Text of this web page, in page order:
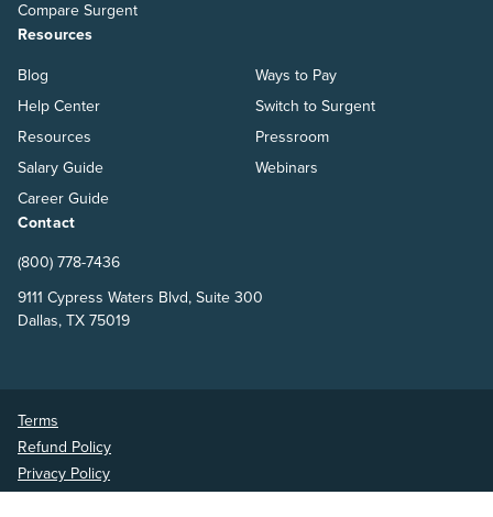
Compare Surgent
Resources
Blog
Help Center
Resources
Salary Guide
Career Guide
Ways to Pay
Switch to Surgent
Pressroom
Webinars
Contact
(800) 778-7436
9111 Cypress Waters Blvd, Suite 300
Dallas, TX 75019
Surgent Accounting and Financial Education © 2026
Terms
Refund Policy
Privacy Policy